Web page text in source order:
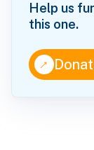
Help us
this one.
↑